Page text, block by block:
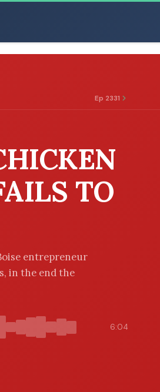
Ep 2331
TO
entrepreneur
in the end the
6:04